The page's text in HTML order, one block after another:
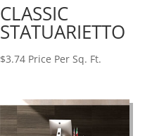
CLASSIC
STATUARIETTO
$3.74Price Per Sq. Ft.